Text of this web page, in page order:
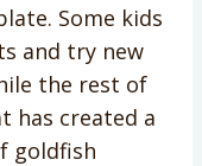
Some kids
and try new
the rest of
has created a
goldfish